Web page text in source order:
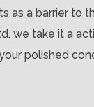
as a barrier to
we take it a
polished